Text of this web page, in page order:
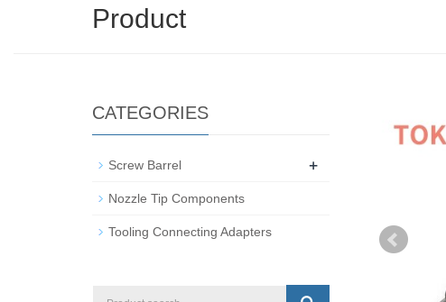
Product
CATEGORIES
Screw Barrel +
Nozzle Tip Components
Tooling Connecting Adapters